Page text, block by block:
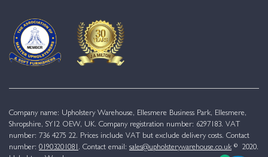
Company name: Upholstery Warehouse, Ellesmere Business Park, Ellesmere,
Shropshire, SY12 OEW, UK. Company registration number: 6297183. VAT
number: 736 4275 22. Prices include VAT but exclude delivery costs. Contact
number: 01903201081 . Contact email: sales@upholsterywarehouse.co.uk © 2020.